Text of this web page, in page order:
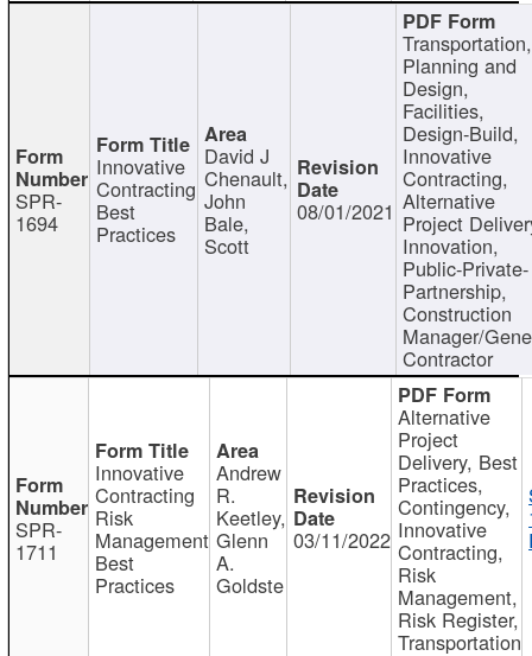
SPR-
1694
Innovative
Contracting
Best
Practices
David J
Chenault,
John
Bale,
Scott
08/01/2021
Transportation,
Planning and
Design,
Facilities,
Design-Build,
Innovative
Contracting,
Alternative
Project
Innovation,
Public-Private-
Partnership,
Construction
Manager/
Contractor
SPR-
1711
Innovative
Contracting
Risk
Management
Best
Practices
Andrew
R.
Keetley,
Glenn
A.
Goldste
03/11/2022
Alternative
Project
Delivery, Best
Practices,
Contingency,
Innovative
Contracting,
Risk
Management,
Risk Register,
Transportation